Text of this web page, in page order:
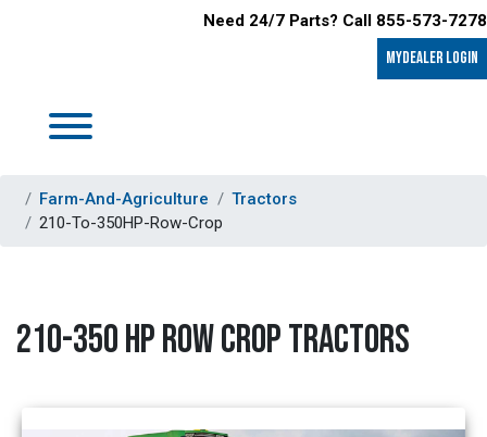
Need 24/7 Parts? Call 855-573-7278
MyDealer LOGIN
Farm-And-Agriculture
Tractors
210-To-350HP-Row-Crop
210-350 HP ROW CROP TRACTORS